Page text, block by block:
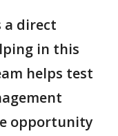
a direct
in this
helps test
opportunity